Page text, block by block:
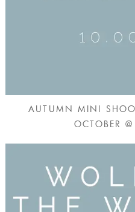
AUTUMN MINI
OCTOBER